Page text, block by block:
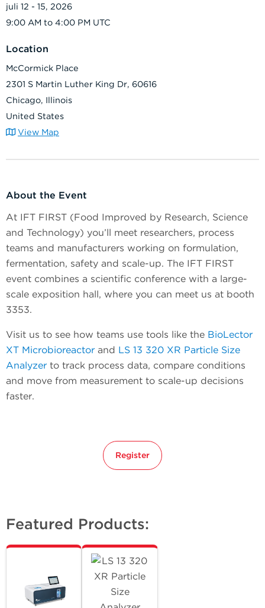
About the Event
At IFT FIRST (Food Improved by Research, Science
and Technology) you’ll meet researchers, process
teams and manufacturers working on formulation,
fermentation, safety and scale-up. The IFT FIRST
event combines a scientific conference with a large-
scale exposition hall, where you can meet us at booth
3353.
Visit us to see how teams use tools like the BioLector
XT Microbioreactor and LS 13 320 XR Particle Size
Analyzer to track process data, compare conditions
and move from measurement to scale-up decisions
faster.
Register
Featured Products:
juli 12 - 15, 2026
9:00 AM to 4:00 PM UTC
Location
McCormick Place
2301 S Martin Luther King Dr, 60616
Chicago, Illinois
United States
View Map